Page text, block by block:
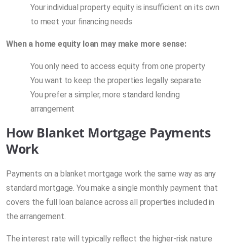
Your individual property equity is insufficient on its own
to meet your financing needs
When a home equity loan may make more sense:
You only need to access equity from one property
You want to keep the properties legally separate
You prefer a simpler, more standard lending
arrangement
How Blanket Mortgage Payments
Work
Payments on a blanket mortgage work the same way as any
standard mortgage. You make a single monthly payment that
covers the full loan balance across all properties included in
the arrangement.
The interest rate will typically reflect the higher-risk nature